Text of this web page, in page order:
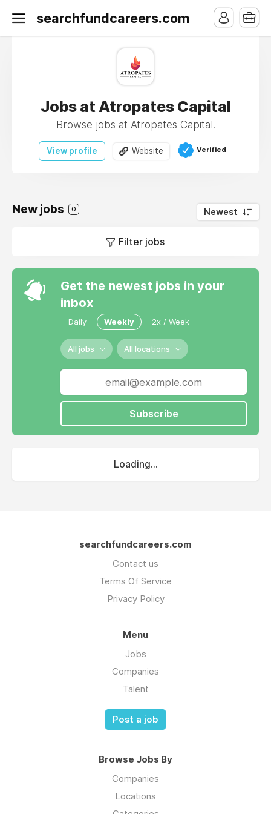
searchfundcareers.com
Jobs at Atropates Capital
Browse jobs at Atropates Capital.
View profile Website Verified
New jobs 0 Newest
Filter jobs
Get the newest jobs in your
inbox
Daily Weekly 2x / Week
All jobs All locations
Subscribe
Loading...
searchfundcareers.com
Contact us
Terms Of Service
Privacy Policy
Menu
Jobs
Companies
Talent
Post a job
Browse Jobs By
Companies
Locations